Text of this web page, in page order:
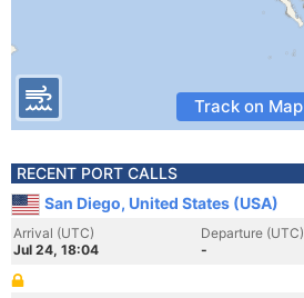
Track on Map
RECENT PORT CALLS
San Diego, United States (USA)
Arrival (UTC)
Jul 24, 18:04
Departure (UTC)
-